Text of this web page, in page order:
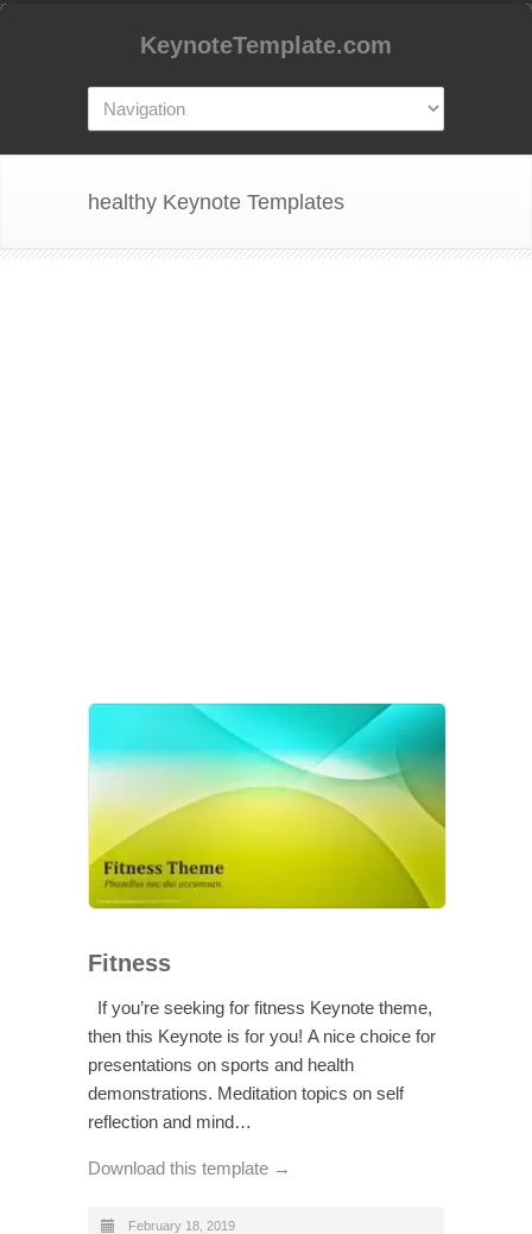
KeynoteTemplate.com
healthy Keynote Templates
Fitness
If you’re seeking for fitness Keynote theme,
then this Keynote is for you! A nice choice for
presentations on sports and health
demonstrations. Meditation topics on self
reflection and mind…
Download this template →
February 18, 2019